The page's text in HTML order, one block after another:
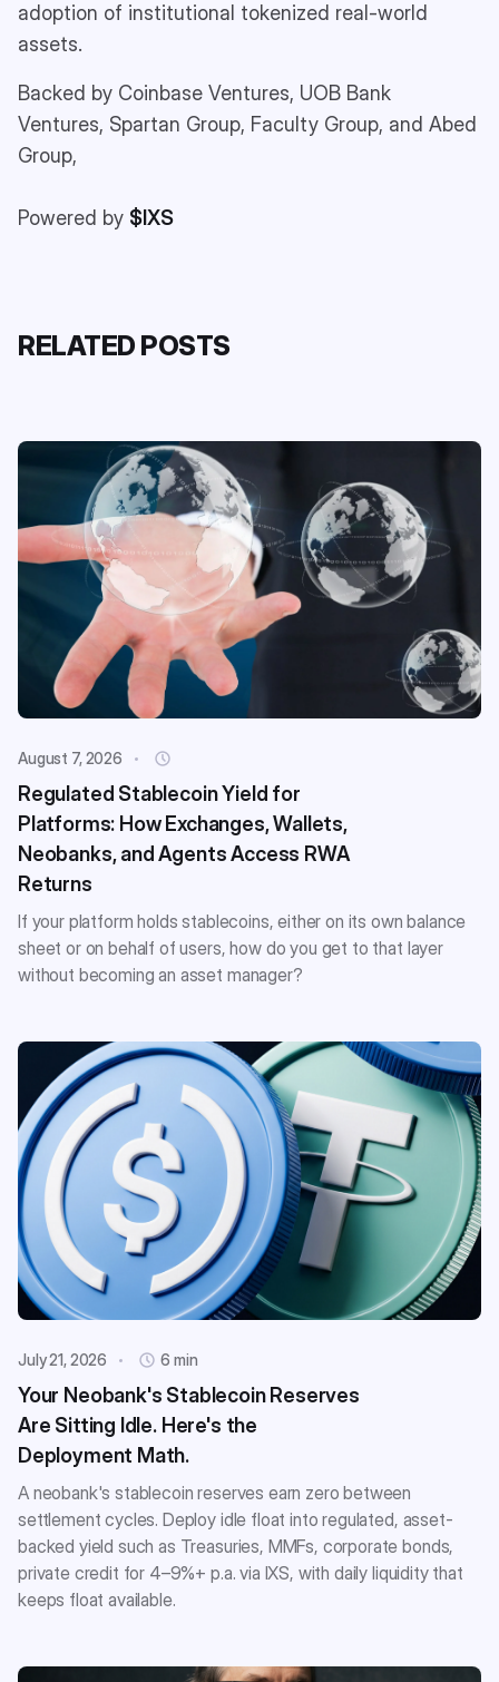
adoption of institutional tokenized real-world
assets.
Backed by Coinbase Ventures, UOB Bank
Ventures, Spartan Group, Faculty Group, and Abed
Group,
Powered by $IXS
RELATED POSTS
August 7, 2026
Regulated Stablecoin Yield for
Platforms: How Exchanges, Wallets,
Neobanks, and Agents Access RWA
Returns
If your platform holds stablecoins, either on its own balance
sheet or on behalf of users, how do you get to that layer
without becoming an asset manager?
July 21, 2026 6 min
Your Neobank's Stablecoin Reserves
Are Sitting Idle. Here's the
Deployment Math.
A neobank's stablecoin reserves earn zero between
settlement cycles. Deploy idle float into regulated, asset-
backed yield such as Treasuries, MMFs, corporate bonds,
private credit for 4–9%+ p.a. via IXS, with daily liquidity that
keeps float available.